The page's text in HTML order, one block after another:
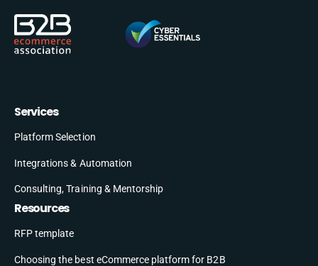
Services
Platform Selection
Integrations & Automation
Consulting, Training & Mentorship
Resources
RFP template
Choosing the best eCommerce platform for B2B